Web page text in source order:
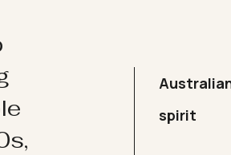
spirit